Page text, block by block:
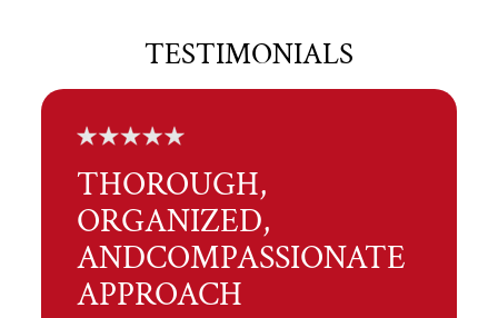
TESTIMONIALS
THOROUGH,
ORGANIZED,
ANDCOMPASSIONATE
APPROACH